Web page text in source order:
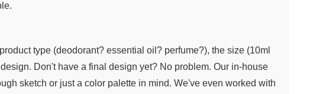
type (deodorant? essential oil? perfume?), the size (10ml
Don't have a final design yet? No problem. Our in-house
sketch or just a color palette in mind. We've even worked with